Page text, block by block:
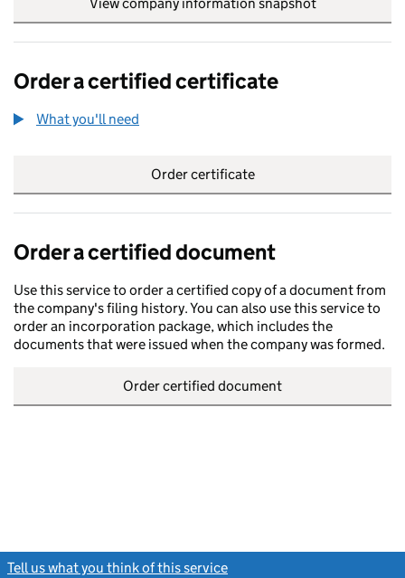
Order a certified certificate
What you'll need
Order certificate
Order a certified document
Use this service to order a certified copy of a document from
the company's filing history. You can also use this service to
order an incorporation package, which includes the
documents that were issued when the company was formed.
Order certified document
Tell us what you think of this service